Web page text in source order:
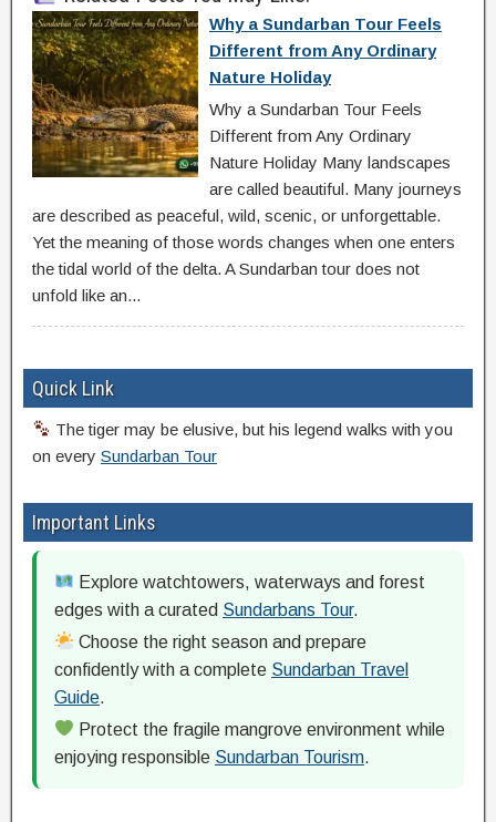
Why a Sundarban Tour Feels
Different from Any Ordinary
Nature Holiday
Why a Sundarban Tour Feels
Different from Any Ordinary
Nature Holiday Many landscapes
are called beautiful. Many journeys
are described as peaceful, wild, scenic, or unforgettable.
Yet the meaning of those words changes when one enters
the tidal world of the delta. A Sundarban tour does not
unfold like an...
Quick Link
The tiger may be elusive, but his legend walks with you
on every Sundarban Tour
Important Links
Explore watchtowers, waterways and forest
edges with a curated Sundarbans Tour.
Choose the right season and prepare
confidently with a complete Sundarban Travel
Guide.
Protect the fragile mangrove environment while
enjoying responsible Sundarban Tourism.